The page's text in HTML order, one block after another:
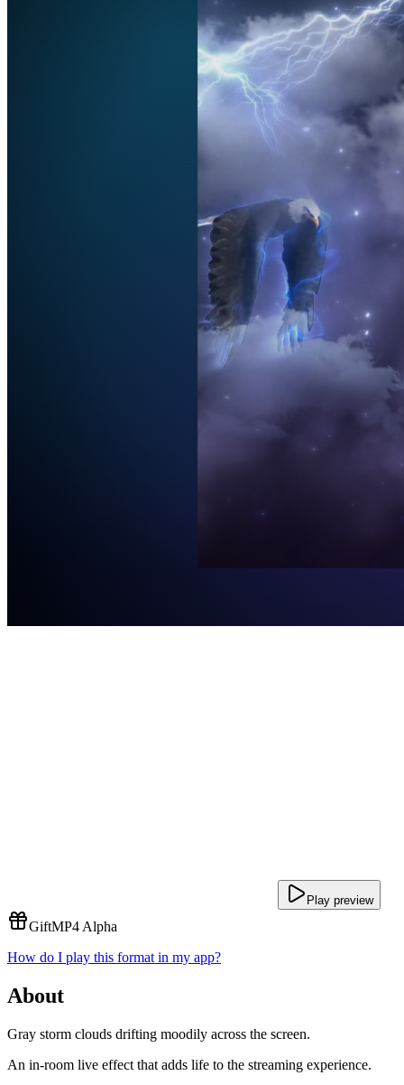
Play preview
GiftMP4 Alpha
How do I play this format in my app?
About
Gray storm clouds drifting moodily across the screen.
An in-room live effect that adds life to the streaming experience.